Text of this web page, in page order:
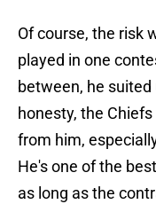
Of course, the risk
played in one
between, he suited
honesty, the
from him,
He's one of the
as long as the